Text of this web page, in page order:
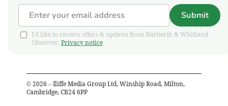
Submit
I'd like to receive offers & updates from Narberth & Whitland
Observer. Privacy notice
© 2026 – Iliffe Media Group Ltd, Winship Road, Milton,
Cambridge, CB24 6PP